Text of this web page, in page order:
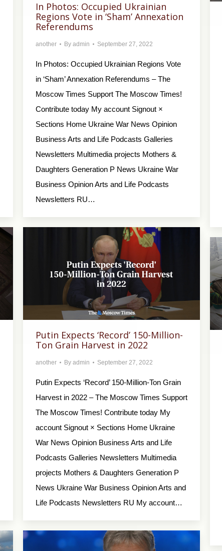
In Photos: Occupied Ukrainian
Regions Vote in ‘Sham’ Annexation
Referendums
another By admin September 27, 2022
In Photos: Occupied Ukrainian Regions Vote
in ‘Sham’ Annexation Referendums – The
Moscow Times Support The Moscow Times!
Contribute today My account Signout ×
Sections Home Ukraine War News Opinion
Business Arts and Life Podcasts Galleries
Newsletters Multimedia projects Mothers &
Daughters Generation P News Ukraine War
Business Opinion Arts and Life Podcasts
Newsletters RU…
Putin Expects ‘Record’ 150-Million-
Ton Grain Harvest in 2022
another By admin September 27, 2022
Putin Expects ‘Record’ 150-Million-Ton Grain
Harvest in 2022 – The Moscow Times Support
The Moscow Times! Contribute today My
account Signout × Sections Home Ukraine
War News Opinion Business Arts and Life
Podcasts Galleries Newsletters Multimedia
projects Mothers & Daughters Generation P
News Ukraine War Business Opinion Arts and
Life Podcasts Newsletters RU My account…